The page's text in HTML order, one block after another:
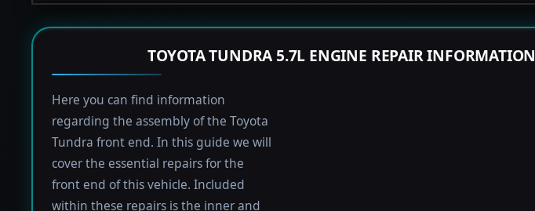
TOYOTA TUNDRA 5.7L ENGINE REPAIR INFORMATION
Here you can find information
regarding the assembly of the Toyota
Tundra front end. In this guide we will
cover the essential repairs for the
front end of this vehicle. Included
within these repairs is the inner and